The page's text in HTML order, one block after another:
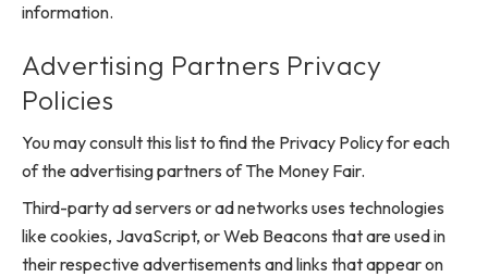
information.
Advertising Partners Privacy
Policies
You may consult this list to find the Privacy Policy for each
of the advertising partners of The Money Fair.
Third-party ad servers or ad networks uses technologies
like cookies, JavaScript, or Web Beacons that are used in
their respective advertisements and links that appear on